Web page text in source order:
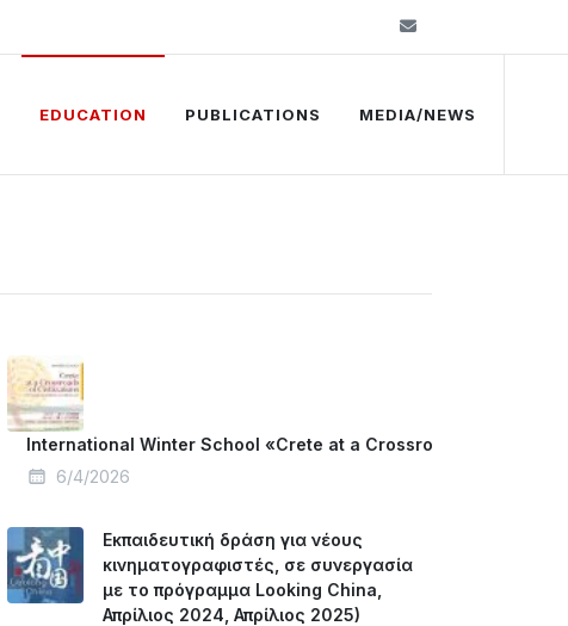
EDUCATION PUBLICATIONS MEDIA/NEWS
International Winter School «Crete at a Crossroads of
6/4/2026
Εκπαιδευτική δράση για νέους
κινηματογραφιστές, σε συνεργασία
με το πρόγραμμα Looking China,
Απρίλιος 2024, Απρίλιος 2025)